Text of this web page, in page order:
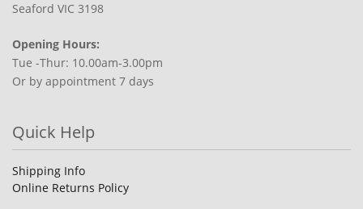
Seaford VIC 3198
Opening Hours:
Tue -Thur: 10.00am-3.00pm
Or by appointment 7 days
Quick Help
Shipping Info
Online Returns Policy